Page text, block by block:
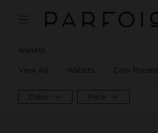
Wallets
View All Wallets Coin Purses
Color Price